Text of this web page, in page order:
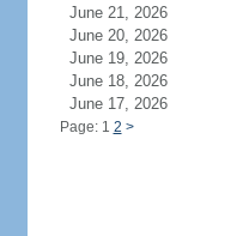
June 21, 2026
June 20, 2026
June 19, 2026
June 18, 2026
June 17, 2026
Page: 1 2 >